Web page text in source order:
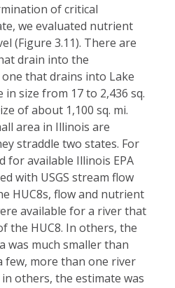
of critical
we evaluated nutrient
(Figure 3.11). There are
drain into the
that drains into Lake
size from 17 to 2,436 sq.
of about 1,100 sq. mi.
area in Illinois are
straddle two states. For
for available Illinois EPA
with USGS stream flow
HUC8s, flow and nutrient
available for a river that
the HUC8. In others, the
was much smaller than
few, more than one river
others, the estimate was